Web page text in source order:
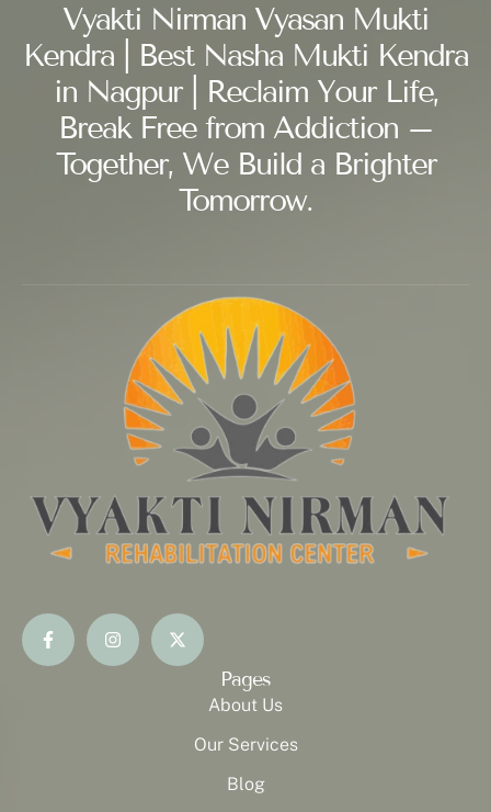
Vyakti Nirman Vyasan Mukti
Kendra | Best Nasha Mukti Kendra
in Nagpur | Reclaim Your Life,
Break Free from Addiction –
Together, We Build a Brighter
Tomorrow.
Pages
About Us
Our Services
Blog